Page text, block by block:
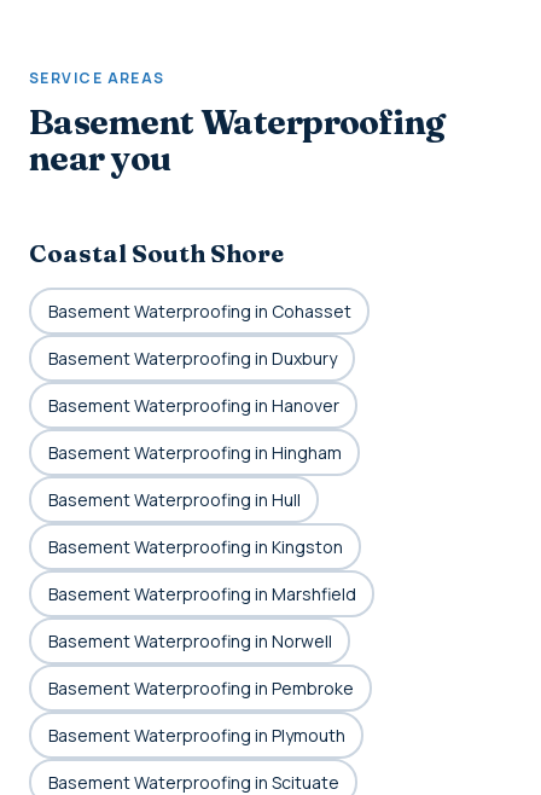
SERVICE AREAS
Basement Waterproofing
near you
Coastal South Shore
Basement Waterproofing in Cohasset
Basement Waterproofing in Duxbury
Basement Waterproofing in Hanover
Basement Waterproofing in Hingham
Basement Waterproofing in Hull
Basement Waterproofing in Kingston
Basement Waterproofing in Marshfield
Basement Waterproofing in Norwell
Basement Waterproofing in Pembroke
Basement Waterproofing in Plymouth
Basement Waterproofing in Scituate